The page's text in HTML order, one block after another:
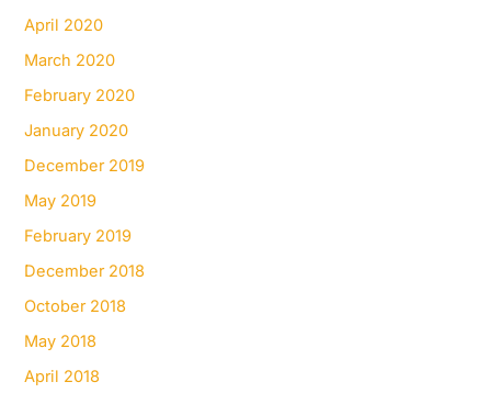
April 2020
March 2020
February 2020
January 2020
December 2019
May 2019
February 2019
December 2018
October 2018
May 2018
April 2018